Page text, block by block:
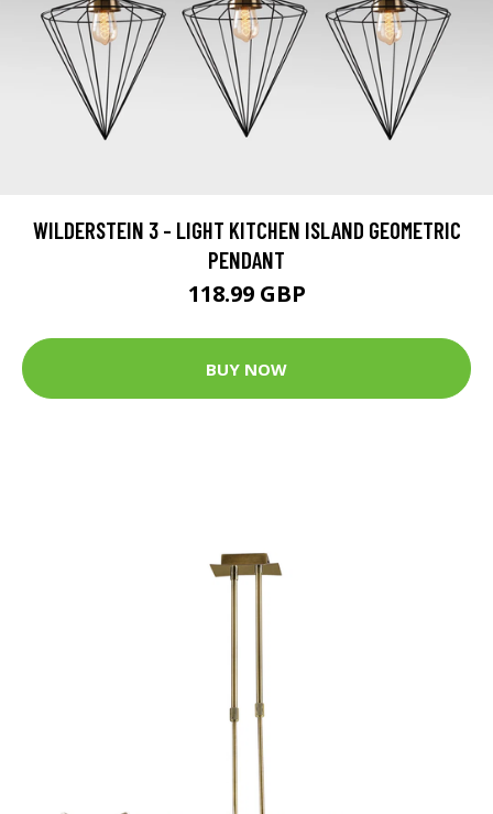
WILDERSTEIN 3 - LIGHT KITCHEN ISLAND GEOMETRIC
PENDANT
118.99 GBP
BUY NOW